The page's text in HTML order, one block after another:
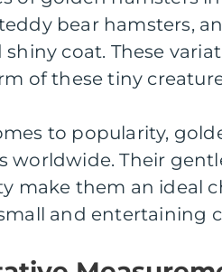
bear hamsters,
shiny coat. These
of these tiny
to popularity,
worldwide. Their
make them an ideal
and entertaining